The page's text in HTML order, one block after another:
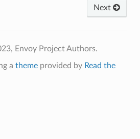
Next
Envoy Project Authors.
a themeprovided by Read the